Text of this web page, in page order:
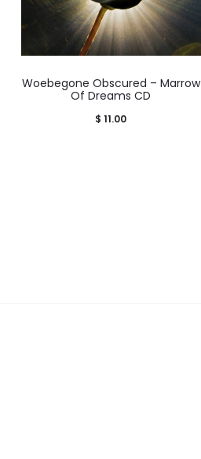
Woebegone Obscured – Marrow
Of Dreams CD
$ 11.00